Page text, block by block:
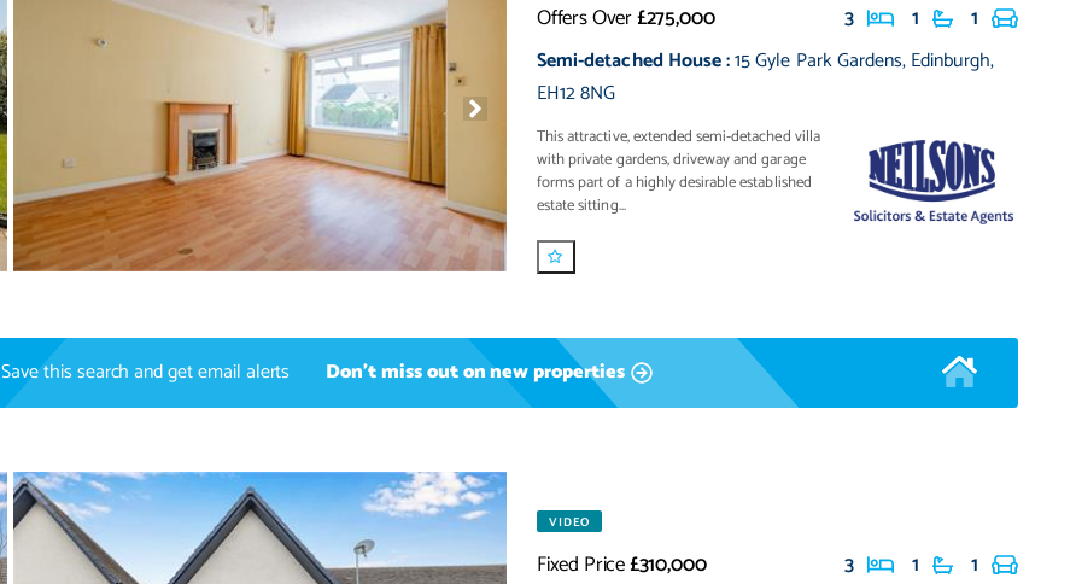
Offers Over£275,000 3 1 1
Semi-detached House:15 Gyle Park Gardens,Edinburgh,
EH12 8NG
This attractive, extended semi-detached villa
with private gardens, driveway and garage
forms part of a highly desirable established
estate sitting...
Save this search and get email alerts Don't miss out on new properties
VIDEO
Fixed Price£310,000 3 1 1